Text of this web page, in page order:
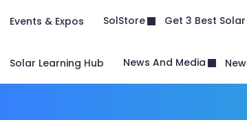
Events & Expos SolStore Get 3 Best
Solar Learning Hub News And Media